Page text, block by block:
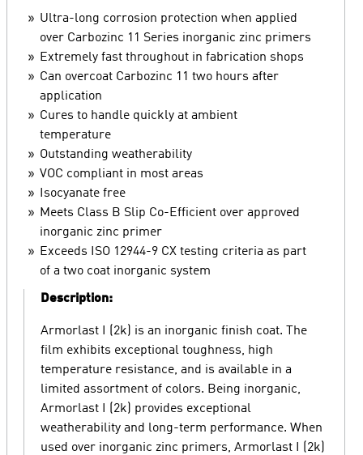
Ultra-long corrosion protection when applied
over Carbozinc 11 Series inorganic zinc primers
Extremely fast throughout in fabrication shops
Can overcoat Carbozinc 11 two hours after
application
Cures to handle quickly at ambient
temperature
Outstanding weatherability
VOC compliant in most areas
Isocyanate free
Meets Class B Slip Co-Efficient over approved
inorganic zinc primer
Exceeds ISO 12944-9 CX testing criteria as part
of a two coat inorganic system
Description:
Armorlast I (2k) is an inorganic finish coat. The
film exhibits exceptional toughness, high
temperature resistance, and is available in a
limited assortment of colors. Being inorganic,
Armorlast I (2k) provides exceptional
weatherability and long-term performance. When
used over inorganic zinc primers, Armorlast I (2k)